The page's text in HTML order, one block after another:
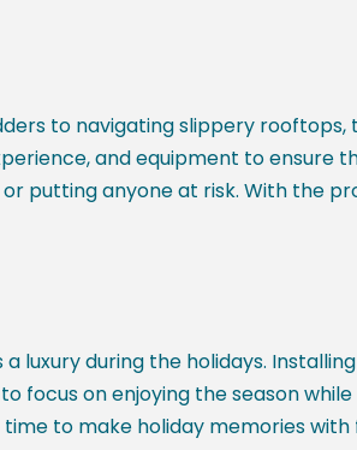
to navigating slippery rooftops,
and equipment to ensure
putting anyone at risk. With the
luxury during the holidays.
focus on enjoying the season
to make holiday memories with